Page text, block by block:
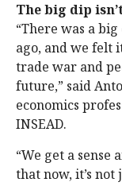
The big dip
“There was a
ago, and we felt
trade war and
future,” said
economics
INSEAD.
“We get a
that now, it’s